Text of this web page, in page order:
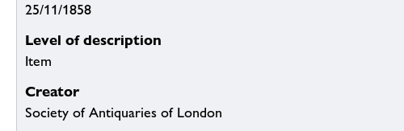
25/11/1858
Level of description
Item
Creator
Society of Antiquaries of London